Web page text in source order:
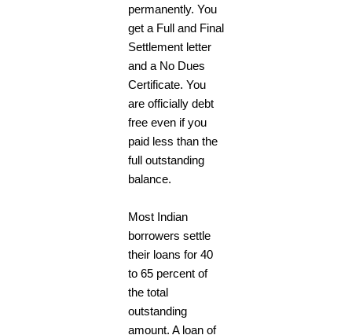
permanently. You
get a Full and Final
Settlement letter
and a No Dues
Certificate. You
are officially debt
free even if you
paid less than the
full outstanding
balance.
Most Indian
borrowers settle
their loans for 40
to 65 percent of
the total
outstanding
amount. A loan of